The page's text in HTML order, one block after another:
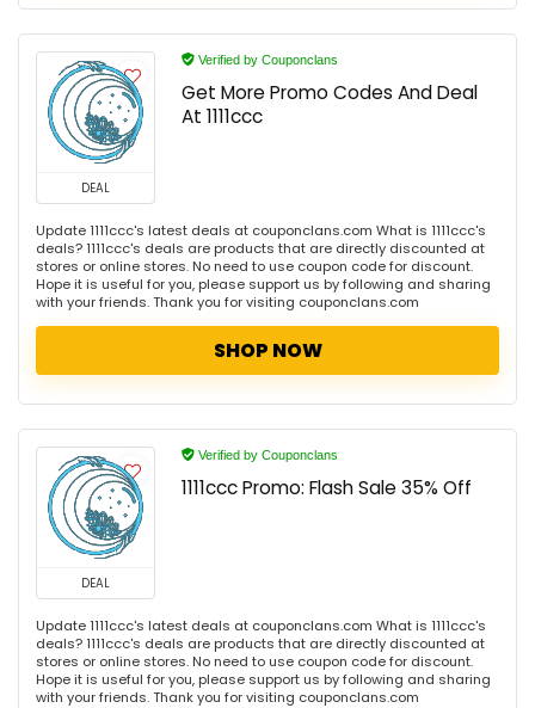
DEAL
Verified by Couponclans
Get More Promo Codes And Deal
At 1111ccc
Update 1111ccc's latest deals at couponclans.com What is 1111ccc's
deals? 1111ccc's deals are products that are directly discounted at
stores or online stores. No need to use coupon code for discount.
Hope it is useful for you, please support us by following and sharing
with your friends. Thank you for visiting couponclans.com
SHOP NOW
DEAL
Verified by Couponclans
1111ccc Promo: Flash Sale 35% Off
Update 1111ccc's latest deals at couponclans.com What is 1111ccc's
deals? 1111ccc's deals are products that are directly discounted at
stores or online stores. No need to use coupon code for discount.
Hope it is useful for you, please support us by following and sharing
with your friends. Thank you for visiting couponclans.com